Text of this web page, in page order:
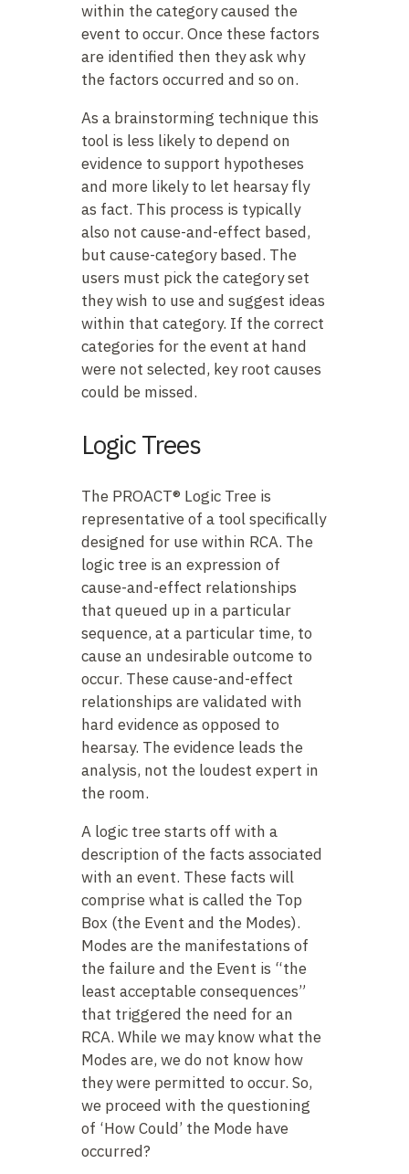
within the category caused the
event to occur. Once these factors
are identified then they ask why
the factors occurred and so on.
As a brainstorming technique this
tool is less likely to depend on
evidence to support hypotheses
and more likely to let hearsay fly
as fact. This process is typically
also not cause-and-effect based,
but cause-category based. The
users must pick the category set
they wish to use and suggest ideas
within that category. If the correct
categories for the event at hand
were not selected, key root causes
could be missed.
Logic Trees
The PROACT® Logic Tree is
representative of a tool specifically
designed for use within RCA. The
logic tree is an expression of
cause-and-effect relationships
that queued up in a particular
sequence, at a particular time, to
cause an undesirable outcome to
occur. These cause-and-effect
relationships are validated with
hard evidence as opposed to
hearsay. The evidence leads the
analysis, not the loudest expert in
the room.
A logic tree starts off with a
description of the facts associated
with an event. These facts will
comprise what is called the Top
Box (the Event and the Modes).
Modes are the manifestations of
the failure and the Event is “the
least acceptable consequences”
that triggered the need for an
RCA. While we may know what the
Modes are, we do not know how
they were permitted to occur. So,
we proceed with the questioning
of ‘How Could’ the Mode have
occurred?